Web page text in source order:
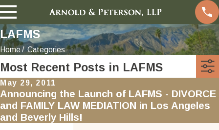
LAFMS
Home Categories
Most Recent Posts in LAFMS
May 29, 2011
Announcing the Launch of LAFMS - DIVORCE
and FAMILY LAW MEDIATION in Los Angeles
and Beverly Hills!